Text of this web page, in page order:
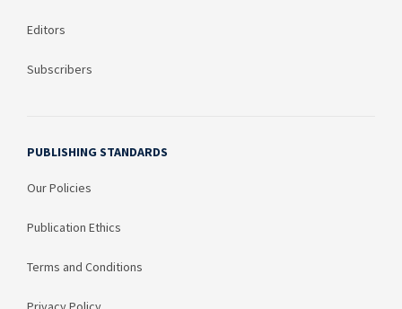
Editors
Subscribers
PUBLISHING STANDARDS
Our Policies
Publication Ethics
Terms and Conditions